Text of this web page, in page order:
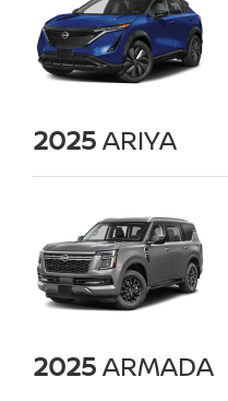
2025ARIYA
2025ARMADA